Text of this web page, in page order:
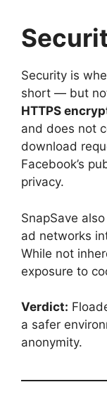
Security is
short — but
HTTPS
and does not
download
Facebook’s
privacy.
SnapSave
ad networks
While not
exposure to
Verdict:
a safer
anonymity.